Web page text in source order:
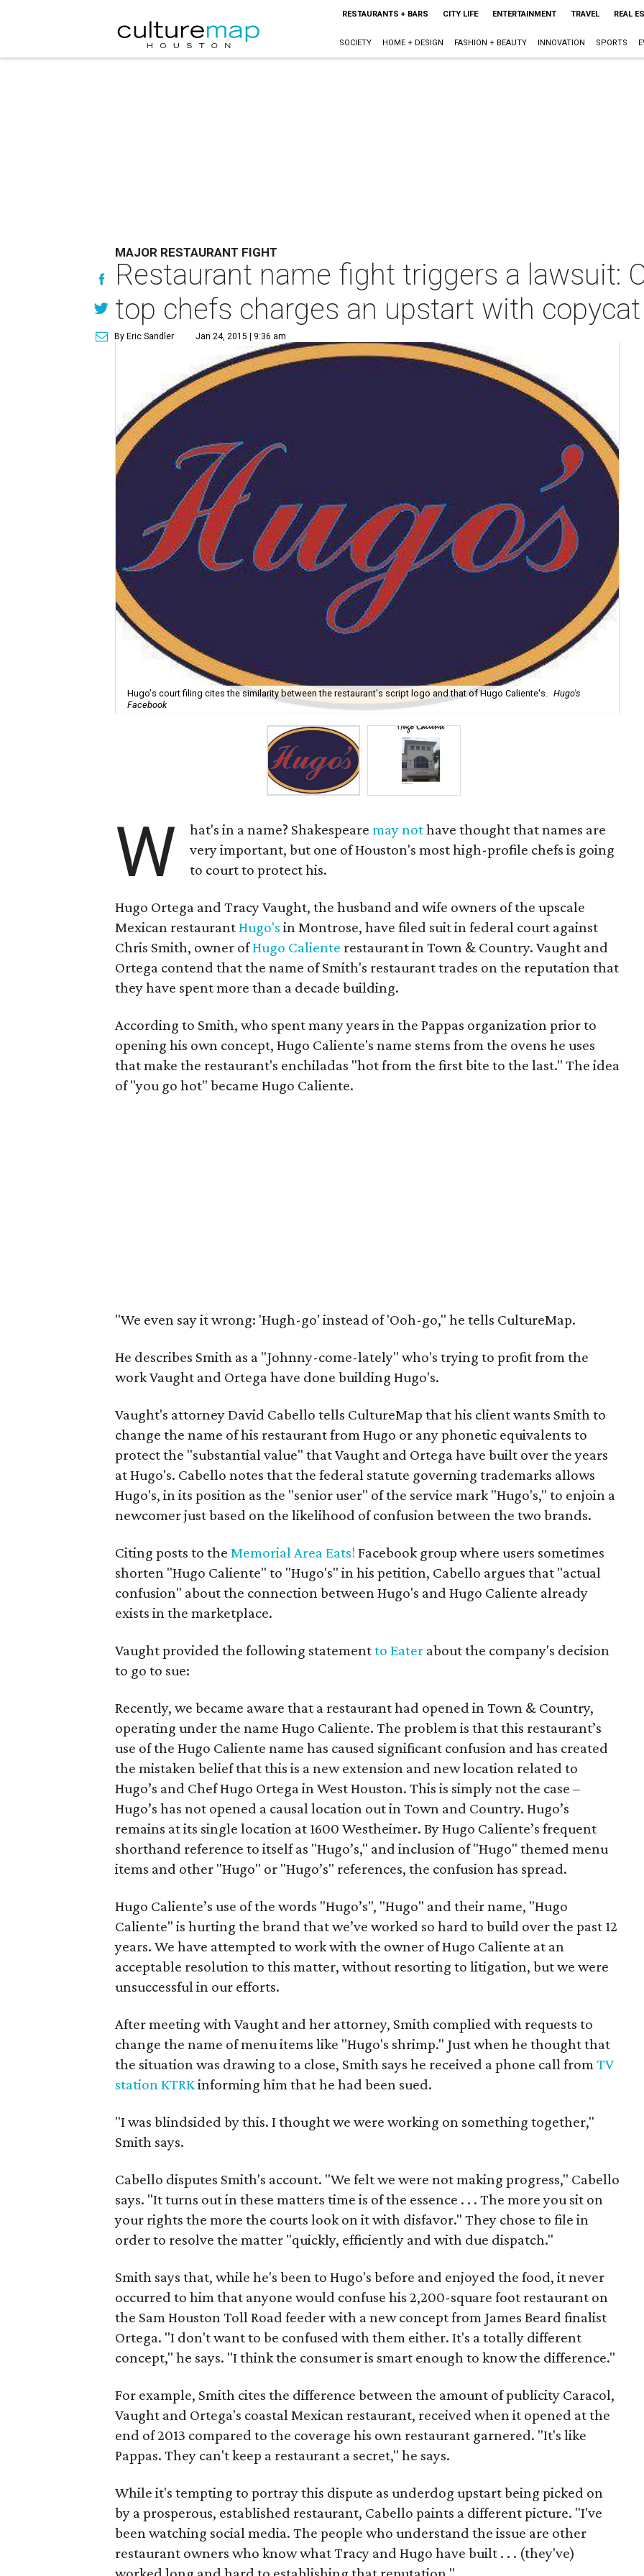
RESTAURANTS + BARS CITY LIFE ENTERTAINMENT TRAVEL REAL
SOCIETY HOME + DESIGN FASHION + BEAUTY INNOVATION SPORTS
MAJOR RESTAURANT FIGHT
Restaurant name fight triggers a lawsuit:
top chefs charges an upstart with copycat
By Eric Sandler Jan 24, 2015 | 9:36 am
Hugo's court filing cites the similarity between the restaurant's script logo and that of Hugo Caliente's. Hugo's
Facebook
W hat's in a name? Shakespearemay nothave thought that names are
very important, but one of Houston's most high-profile chefs is going
to court to protect his.
Hugo Ortega and Tracy Vaught, the husband and wife owners of the upscale
Mexican restaurantHugo's in Montrose, have filed suit in federal court against
Chris Smith, owner ofHugo Caliente restaurant in Town & Country. Vaught and
Ortega contend that the name of Smith's restaurant trades on the reputation that
they have spent more than a decade building.
According to Smith, who spent many years in the Pappas organization prior to
opening his own concept, Hugo Caliente's name stems from the ovens he uses
that make the restaurant's enchiladas "hot from the first bite to the last." The idea
of "you go hot" became Hugo Caliente.
"We even say it wrong: 'Hugh-go' instead of 'Ooh-go," he tells CultureMap.
He describes Smith as a "Johnny-come-lately" who's trying to profit from the
work Vaught and Ortega have done building Hugo's.
Vaught's attorney David Cabello tells CultureMap that his client wants Smith to
change the name of his restaurant from Hugo or any phonetic equivalents to
protect the "substantial value" that Vaught and Ortega have built over the years
at Hugo's. Cabello notes that the federal statute governing trademarks allows
Hugo's, in its position as the "senior user" of the service mark "Hugo's," to enjoin a
newcomer just based on the likelihood of confusion between the two brands.
Citing posts to theMemorial Area Eats! Facebook group where users sometimes
shorten "Hugo Caliente" to "Hugo's" in his petition, Cabello argues that "actual
confusion" about the connection between Hugo's and Hugo Caliente already
exists in the marketplace.
Vaught provided the following statementto Eater about the company's decision
to go to sue:
Recently, we became aware that a restaurant had opened in Town & Country,
operating under the name Hugo Caliente. The problem is that this restaurant’s
use of the Hugo Caliente name has caused significant confusion and has created
the mistaken belief that this is a new extension and new location related to
Hugo’s and Chef Hugo Ortega in West Houston. This is simply not the case –
Hugo’s has not opened a causal location out in Town and Country. Hugo’s
remains at its single location at 1600 Westheimer. By Hugo Caliente’s frequent
shorthand reference to itself as "Hugo’s," and inclusion of "Hugo" themed menu
items and other "Hugo" or "Hugo’s" references, the confusion has spread.
Hugo Caliente’s use of the words "Hugo’s", "Hugo" and their name, "Hugo
Caliente" is hurting the brand that we’ve worked so hard to build over the past 12
years. We have attempted to work with the owner of Hugo Caliente at an
acceptable resolution to this matter, without resorting to litigation, but we were
unsuccessful in our efforts.
After meeting with Vaught and her attorney, Smith complied with requests to
change the name of menu items like "Hugo's shrimp." Just when he thought that
the situation was drawing to a close, Smith says he received a phone call fromTV
station KTRKinforming him that he had been sued.
"I was blindsided by this. I thought we were working on something together,"
Smith says.
Cabello disputes Smith's account. "We felt we were not making progress," Cabello
says. "It turns out in these matters time is of the essence . . . The more you sit on
your rights the more the courts look on it with disfavor." They chose to file in
order to resolve the matter "quickly, efficiently and with due dispatch."
Smith says that, while he's been to Hugo's before and enjoyed the food, it never
occurred to him that anyone would confuse his 2,200-square foot restaurant on
the Sam Houston Toll Road feeder with a new concept from James Beard finalist
Ortega. "I don't want to be confused with them either. It's a totally different
concept," he says. "I think the consumer is smart enough to know the difference."
For example, Smith cites the difference between the amount of publicity Caracol,
Vaught and Ortega's coastal Mexican restaurant, received when it opened at the
end of 2013 compared to the coverage his own restaurant garnered. "It's like
Pappas. They can't keep a restaurant a secret," he says.
While it's tempting to portray this dispute as underdog upstart being picked on
by a prosperous, established restaurant, Cabello paints a different picture. "I've
been watching social media. The people who understand the issue are other
restaurant owners who know what Tracy and Hugo have built . . . (they've)